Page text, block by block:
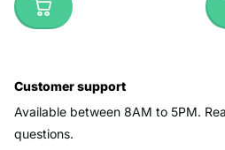
Customer support
Available between 8AM to 5PM.
questions.